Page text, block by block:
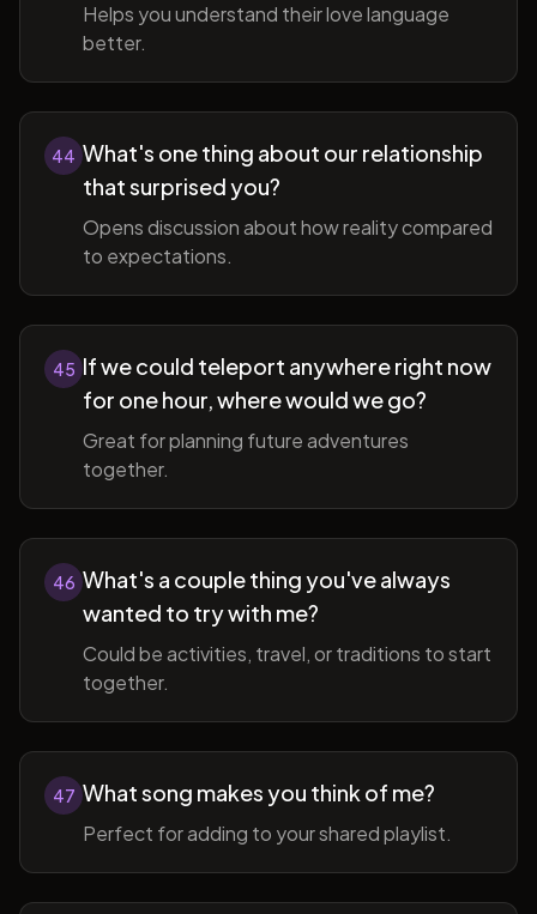
Helps you understand their love language
better.
44 What's one thing about our relationship
that surprised you?
Opens discussion about how reality compared
to expectations.
45 If we could teleport anywhere right now
for one hour, where would we go?
Great for planning future adventures
together.
46 What's a couple thing you've always
wanted to try with me?
Could be activities, travel, or traditions to start
together.
47 What song makes you think of me?
Perfect for adding to your shared playlist.